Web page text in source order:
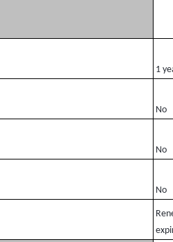
1
No
No
No